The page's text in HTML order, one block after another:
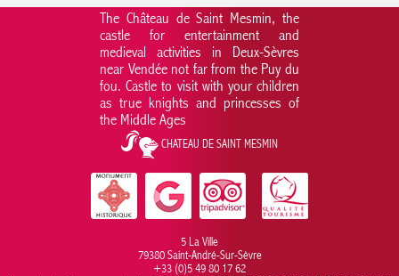
The Château de Saint Mesmin, the
castle for entertainment and
medieval activities in Deux-Sèvres
near Vendée not far from the Puy du
fou. Castle to visit with your children
as true knights and princesses of
the Middle Ages
CHATEAU DE SAINT MESMIN
5 La Ville
79380 Saint-André-Sur-Sèvre
+33 (0)5 49 80 17 62